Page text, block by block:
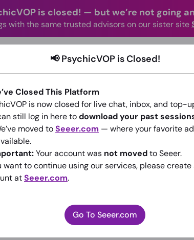
is closed! — but we’re not going
with the same trusted advisors on our sister site
advisors Online Categories
•New Advisor
📢 PsychicVOP is Closed!
Closed This Platform
is now closed for live chat, inbox, and top-
still log in here todownload your past
moved toSeeer.com — where your favorite
Your account was not movedto Seeer.
want to continue using our services, please create
atSeeer.com.
Go To Seeer.com